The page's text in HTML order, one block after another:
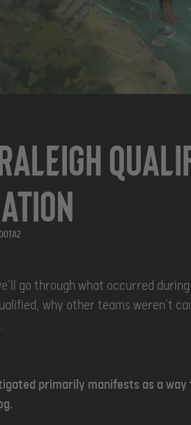
Raleigh
DOTA2
go through what occurred during
why other teams weren't
primarily manifests as a